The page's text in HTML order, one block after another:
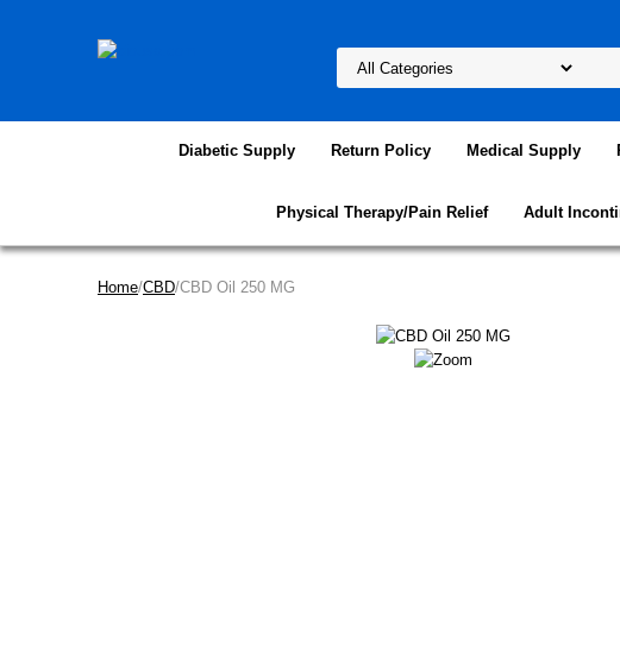
Diabetic Supply Return Policy Medical Supply
Physical Therapy/Pain Relief Adult
Home/CBD/CBD Oil 250 MG